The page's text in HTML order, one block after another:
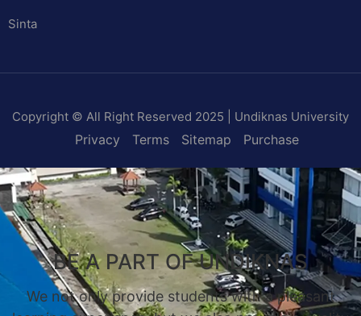
Sinta
Copyright © All Right Reserved 2025 | Undiknas University
Privacy Terms Sitemap Purchase
BE A PART OF UNDIKNAS
We not only provide students with a pleasant